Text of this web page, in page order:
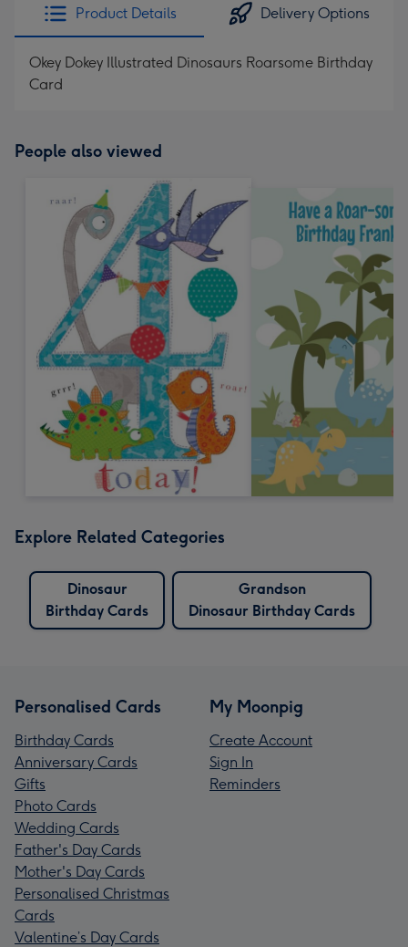
Product Details Delivery Options
Okey Dokey Illustrated Dinosaurs Roarsome Birthday
Card
People also viewed
Explore Related Categories
Dinosaur
Birthday Cards
Grandson
Dinosaur Birthday Cards
Personalised Cards
Birthday Cards
Anniversary Cards
Gifts
Photo Cards
Wedding Cards
Father's Day Cards
Mother's Day Cards
Personalised Christmas
Cards
Valentine’s Day Cards
My Moonpig
Create Account
Sign In
Reminders